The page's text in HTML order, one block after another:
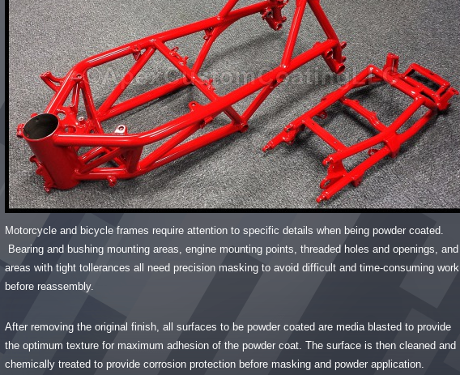
Motorcycle and bicycle frames require attention to specific details when being powder coated.
Bearing and bushing mounting areas, engine mounting points, threaded holes and openings, and
areas with tight tollerances all need precision masking to avoid difficult and time-consuming work
before reassembly.
After removing the original finish, all surfaces to be powder coated are media blasted to provide
the optimum texture for maximum adhesion of the powder coat. The surface is then cleaned and
chemically treated to provide corrosion protection before masking and powder application.